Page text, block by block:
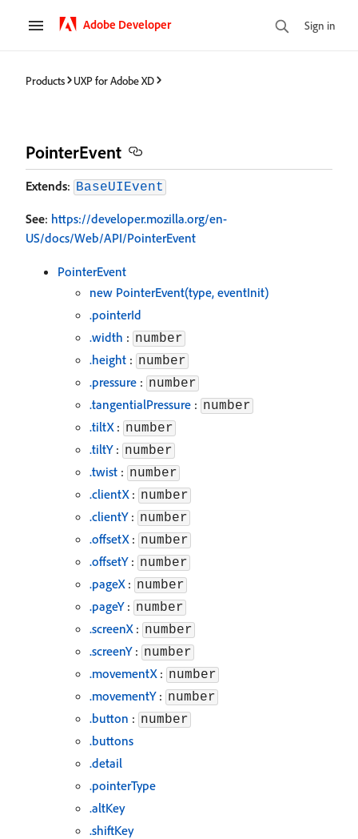
Adobe Developer Sign in
Products UXP for Adobe XD
PointerEvent
Extends: BaseUIEvent
See: https://developer.mozilla.org/en-
US/docs/Web/API/PointerEvent
PointerEvent
new PointerEvent(type, eventInit)
.pointerId
.width : number
.height : number
.pressure : number
.tangentialPressure : number
.tiltX: number
.tiltY: number
.twist : number
.clientX: number
.clientY: number
.offsetX: number
.offsetY: number
.pageX: number
.pageY: number
.screenX: number
.screenY: number
.movementX: number
.movementY: number
.button : number
.buttons
.detail
.pointerType
.altKey
.shiftKey